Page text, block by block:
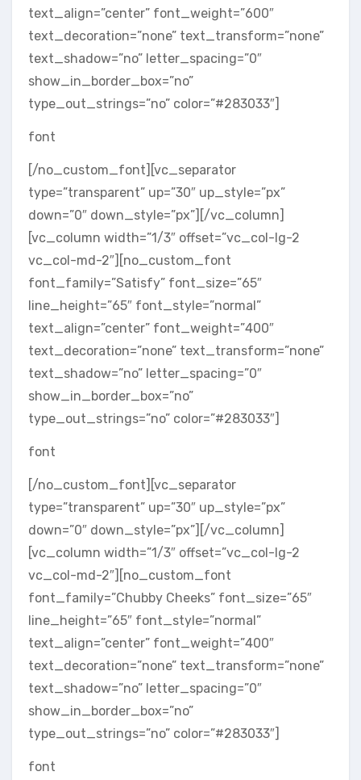
text_align=”center” font_weight=”600″
text_decoration=”none” text_transform=”none”
text_shadow=”no” letter_spacing=”0″
show_in_border_box=”no”
type_out_strings=”no” color=”#283033″]
font
[/no_custom_font][vc_separator
type=”transparent” up=”30″ up_style=”px”
down=”0″ down_style=”px”][/vc_column]
[vc_column width=”1/3″ offset=”vc_col-lg-2
vc_col-md-2″][no_custom_font
font_family=”Satisfy” font_size=”65″
line_height=”65″ font_style=”normal”
text_align=”center” font_weight=”400″
text_decoration=”none” text_transform=”none”
text_shadow=”no” letter_spacing=”0″
show_in_border_box=”no”
type_out_strings=”no” color=”#283033″]
font
[/no_custom_font][vc_separator
type=”transparent” up=”30″ up_style=”px”
down=”0″ down_style=”px”][/vc_column]
[vc_column width=”1/3″ offset=”vc_col-lg-2
vc_col-md-2″][no_custom_font
font_family=”Chubby Cheeks” font_size=”65″
line_height=”65″ font_style=”normal”
text_align=”center” font_weight=”400″
text_decoration=”none” text_transform=”none”
text_shadow=”no” letter_spacing=”0″
show_in_border_box=”no”
type_out_strings=”no” color=”#283033″]
font